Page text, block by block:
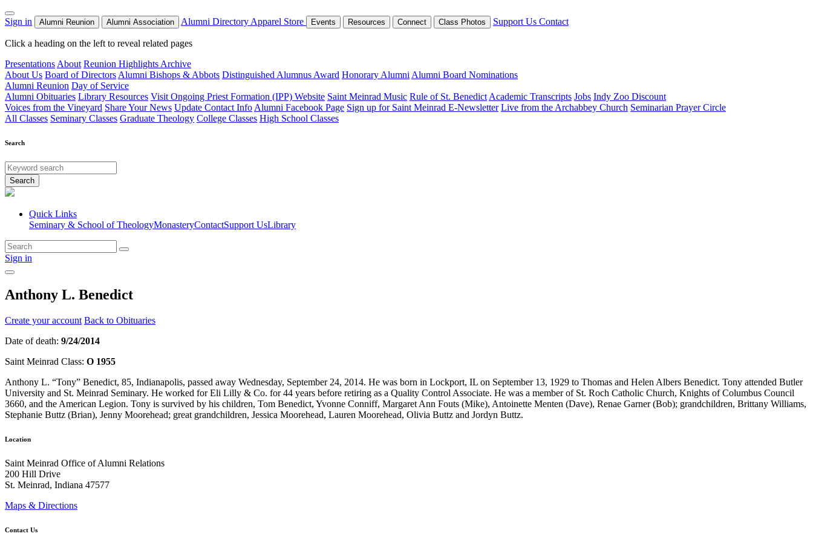
Sign in Alumni Reunion Alumni Association Alumni Directory Apparel Store Events Resources Connect Class Photos Support Us Contact
Click a heading on the left to reveal related pages
Presentations About Reunion Highlights Archive
About Us Board of Directors Alumni Bishops & Abbots Distinguished Alumnus Award Honorary Alumni Alumni Board Nominations
Alumni Reunion Day of Service
Alumni Obituaries Library Resources Visit Ongoing Priest Formation (IPP) Website Saint Meinrad Music Rule of St. Benedict Academic Transcripts Jobs Indy Zoo Discount
Voices from the Vineyard Share Your News Update Contact Info Alumni Facebook Page Sign up for Saint Meinrad E-Newsletter Live from the Archabbey Church Seminarian Prayer Circle
All Classes Seminary Classes Graduate Theology College Classes High School Classes
Search
Search
Quick Links
Seminary & School of TheologyMonasteryContactSupport UsLibrary
Sign in
Anthony L. Benedict
Create your account Back to Obituaries
Date of death: 9/24/2014
Saint Meinrad Class: O 1955
Anthony L. “Tony” Benedict, 85, Indianapolis, passed away Wednesday, September 24, 2014. He was born in Lockport, IL on September 13, 1929 to Thomas and Helen Albers Benedict. Tony attended Butler
University and St. Meinrad Seminary. He worked for Eli Lilly & Co. for 44 years before retiring as a Quality Control Associate. He was a member of St. Roch Catholic Church, Knights of Columbus Council
3660, and the American Legion. Tony is survived by his children, Tom Benedict, Yvonne Conniff, Margaret Ann Fouts (Mike), Antoinette Menten (Dave), Renae Garner (Bob); grandchildren, Brittany Williams,
Stephanie Buttz (Brian), Jenny Moorehead; great grandchildren, Jessica Moorehead, Lauren Moorehead, Olivia Buttz and Jordyn Buttz.
Location
Saint Meinrad Office of Alumni Relations
200 Hill Drive
St. Meinrad, Indiana 47577
Maps & Directions
Contact Us